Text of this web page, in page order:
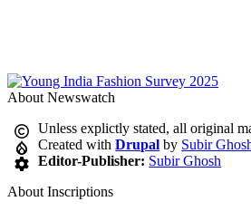
About Newswatch
Unless explictly stated, all original
Created withDrupal by Subir
Editor-Publisher: Subir Ghosh
About Inscriptions